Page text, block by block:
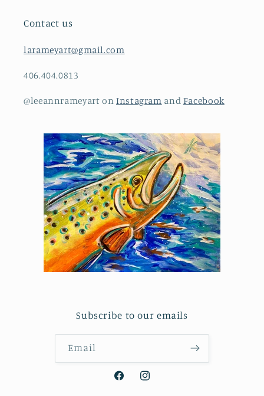
Contact us
larameyart@gmail.com
406.404.0813
@leeannrameyart on Instagram and Facebook
Subscribe to our emails
Email
FacebookInstagram